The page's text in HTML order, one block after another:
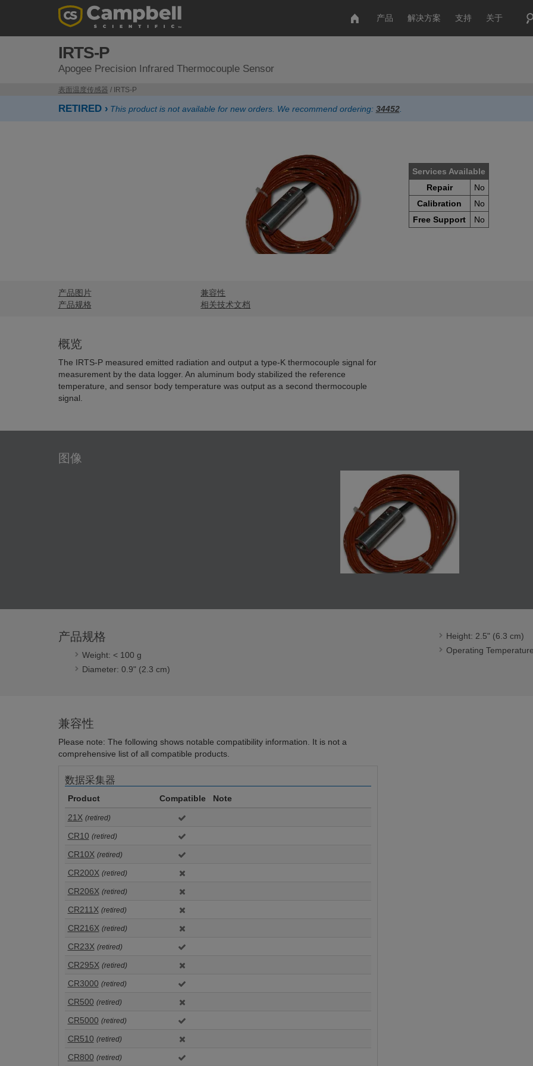
产品 解决方案 支持 关于
IRTS-P
Apogee Precision Infrared Thermocouple Sensor
表面温度传感器 / IRTS-P
RETIRED › This product is not available for new orders. We recommend ordering: 34452.
Services Available
Repair
No
Calibration
No
Free Support
No
产品图片
产品规格
兼容性
相关技术文档
概览
The IRTS-P measured emitted radiation and output a type-K thermocouple signal for
measurement by the data logger. An aluminum body stabilized the reference
temperature, and sensor body temperature was output as a second thermocouple
signal.
图像
产品规格
Weight: < 100 g
Diameter: 0.9" (2.3 cm)
Height: 2.5" (6.3 cm)
Operating
兼容性
Please note: The following shows notable compatibility information. It is not a
comprehensive list of all compatible products.
数据采集器
Product Compatible
Note
21X (retired)
CR10 (retired)
CR10X (retired)
CR200X (retired)
CR206X (retired)
CR211X (retired)
CR216X (retired)
CR23X (retired)
CR295X (retired)
CR3000 (retired)
CR500 (retired)
CR5000 (retired)
CR510 (retired)
CR800 (retired)